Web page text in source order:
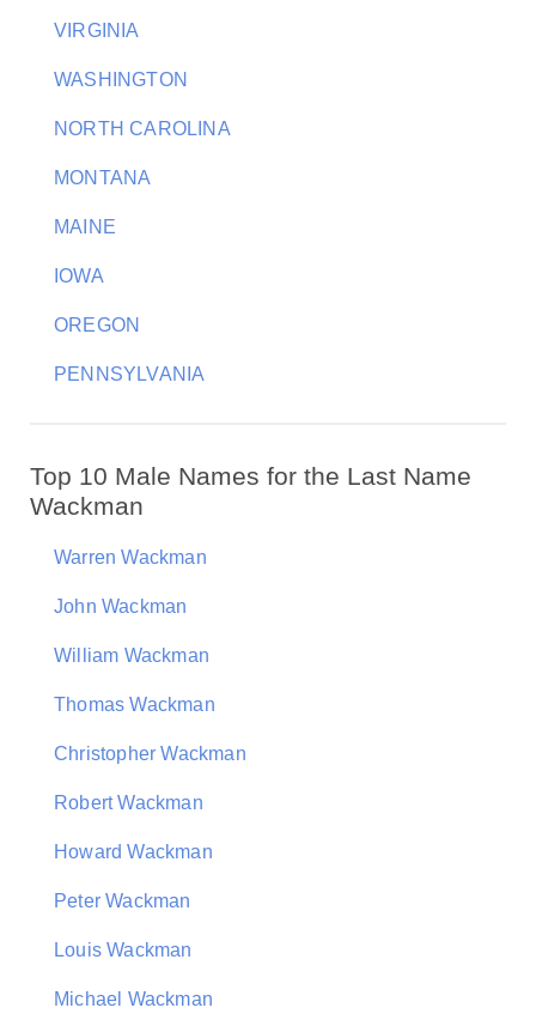
VIRGINIA
WASHINGTON
NORTH CAROLINA
MONTANA
MAINE
IOWA
OREGON
PENNSYLVANIA
Top 10 Male Names for the Last Name
Wackman
Warren Wackman
John Wackman
William Wackman
Thomas Wackman
Christopher Wackman
Robert Wackman
Howard Wackman
Peter Wackman
Louis Wackman
Michael Wackman